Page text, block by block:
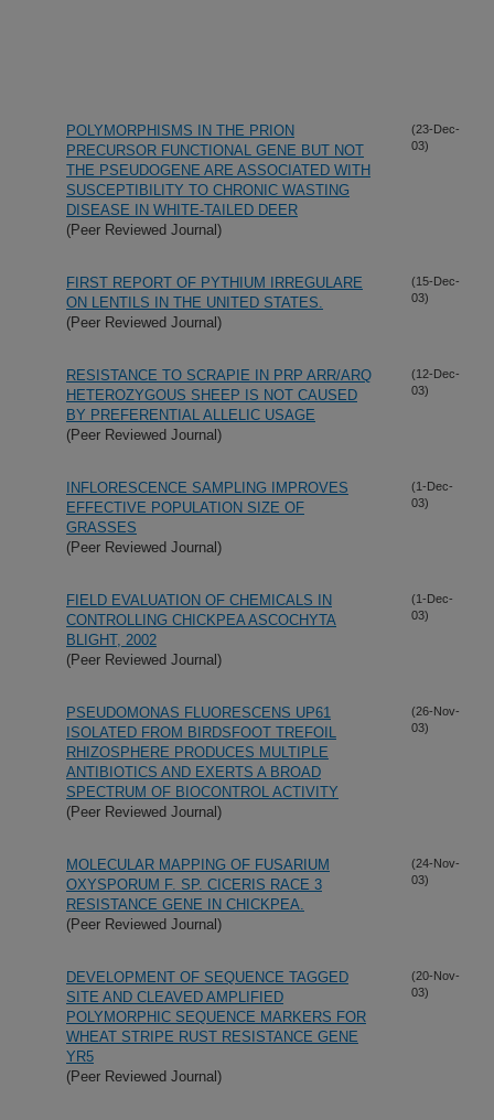
POLYMORPHISMS IN THE PRION
PRECURSOR FUNCTIONAL GENE BUT NOT
THE PSEUDOGENE ARE ASSOCIATED WITH
SUSCEPTIBILITY TO CHRONIC WASTING
DISEASE IN WHITE-TAILED DEER
(Peer Reviewed Journal)
(23-Dec-
03)
FIRST REPORT OF PYTHIUM IRREGULARE
ON LENTILS IN THE UNITED STATES.
(Peer Reviewed Journal)
(15-Dec-
03)
RESISTANCE TO SCRAPIE IN PRP ARR/ARQ
HETEROZYGOUS SHEEP IS NOT CAUSED
BY PREFERENTIAL ALLELIC USAGE
(Peer Reviewed Journal)
(12-Dec-
03)
INFLORESCENCE SAMPLING IMPROVES
EFFECTIVE POPULATION SIZE OF
GRASSES
(Peer Reviewed Journal)
(1-Dec-
03)
FIELD EVALUATION OF CHEMICALS IN
CONTROLLING CHICKPEA ASCOCHYTA
BLIGHT, 2002
(Peer Reviewed Journal)
(1-Dec-
03)
PSEUDOMONAS FLUORESCENS UP61
ISOLATED FROM BIRDSFOOT TREFOIL
RHIZOSPHERE PRODUCES MULTIPLE
ANTIBIOTICS AND EXERTS A BROAD
SPECTRUM OF BIOCONTROL ACTIVITY
(Peer Reviewed Journal)
(26-Nov-
03)
MOLECULAR MAPPING OF FUSARIUM
OXYSPORUM F. SP. CICERIS RACE 3
RESISTANCE GENE IN CHICKPEA.
(Peer Reviewed Journal)
(24-Nov-
03)
DEVELOPMENT OF SEQUENCE TAGGED
SITE AND CLEAVED AMPLIFIED
POLYMORPHIC SEQUENCE MARKERS FOR
WHEAT STRIPE RUST RESISTANCE GENE
YR5
(Peer Reviewed Journal)
(20-Nov-
03)